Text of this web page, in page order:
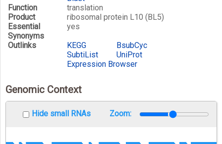
Function
translation
Product
ribosomal protein L10 (BL5)
Essential
yes
Synonyms
Outlinks
KEGG
BsubCyc
SubtiList
UniProt
Expression Browser
Genomic Context
Hide small RNAs Zoom: